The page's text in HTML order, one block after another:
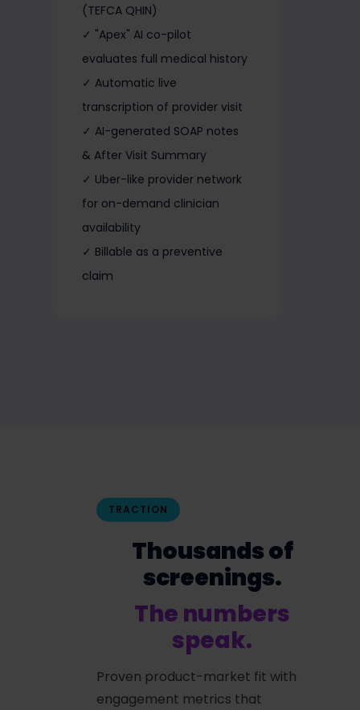
(TEFCA QHIN)
✓ "Apex" AI co-pilot
evaluates full medical history
✓ Automatic live
transcription of provider visit
✓ AI-generated SOAP notes
& After Visit Summary
✓ Uber-like provider network
for on-demand clinician
availability
✓ Billable as a preventive
claim
TRACTION
Thousands of
screenings.
The numbers
speak.
Proven product-market fit with
engagement metrics that